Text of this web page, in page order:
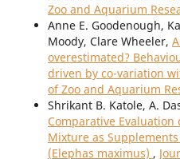
Zoo and Aquarium
Anne E. Goodenough,
Moody, Clare Wheeler,
overestimated?
driven by co-variation
of Zoo and Aquarium
Shrikant B. Katole, A.
Comparative
Mixture as
(Elephas maximus) ,